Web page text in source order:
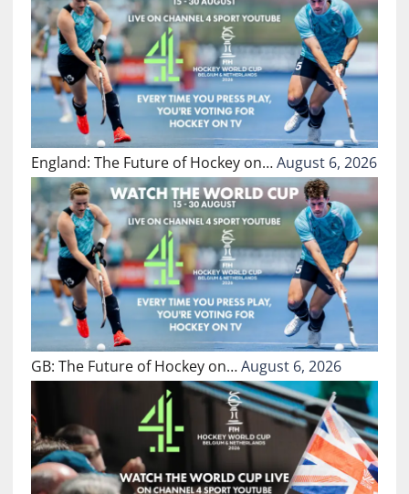
England: The Future of Hockey on…August 6, 2026
GB: The Future of Hockey on…August 6, 2026